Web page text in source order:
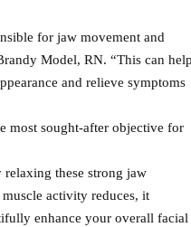
for jaw movement and
Model, RN. “This can help
and relieve symptoms
most sought-after objective for
these strong jaw
activity reduces, it
enhance your overall facial